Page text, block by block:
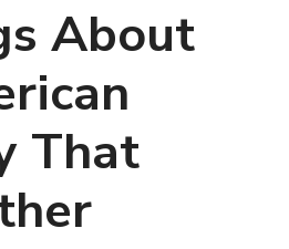
About
That